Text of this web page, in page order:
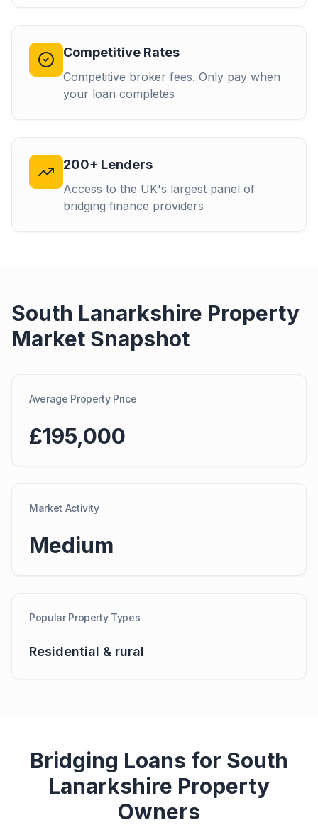
Competitive Rates
Competitive broker fees. Only pay when
your loan completes
200+ Lenders
Access to the UK's largest panel of
bridging finance providers
South Lanarkshire Property
Market Snapshot
Average Property Price
£195,000
Market Activity
Medium
Popular Property Types
Residential & rural
Bridging Loans for South
Lanarkshire Property
Owners